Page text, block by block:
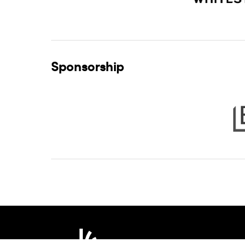
Sponsorship